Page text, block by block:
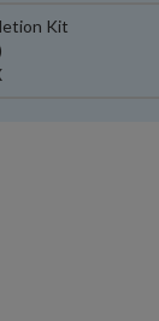
Kit